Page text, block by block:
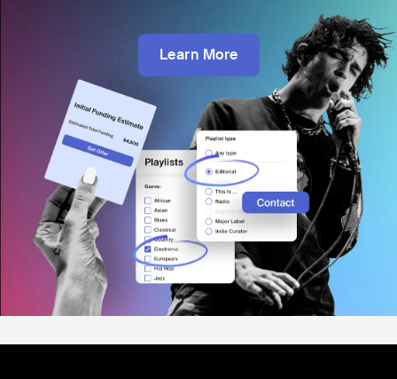
Learn More